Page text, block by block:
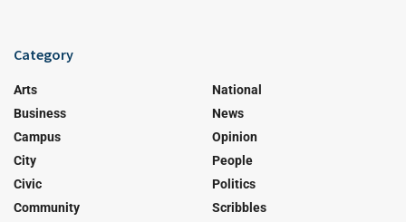
Category
Arts
Business
Campus
City
Civic
Community
National
News
Opinion
People
Politics
Scribbles